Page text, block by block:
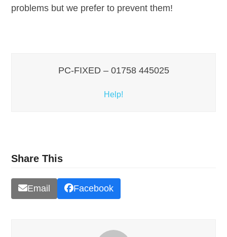
problems but we prefer to prevent them!
PC-FIXED – 01758 445025
Help!
Share This
Email Facebook